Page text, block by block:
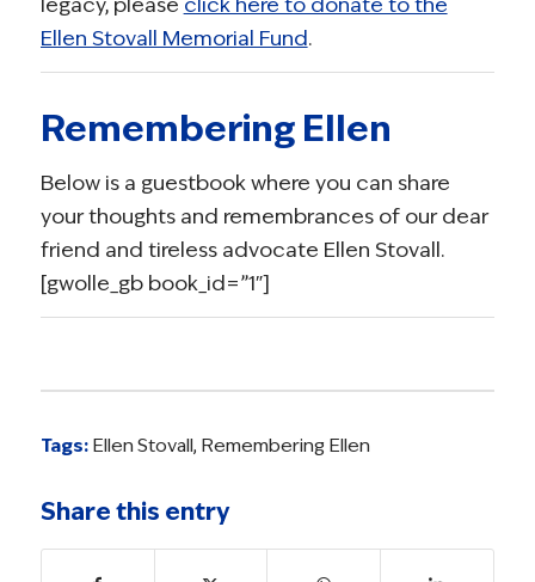
Ellen Stovall Memorial Fund.
Remembering Ellen
Below is a guestbook where you can share
your thoughts and remembrances of our dear
friend and tireless advocate Ellen Stovall.
[gwolle_gb book_id=”1″]
Tags: Ellen Stovall, Remembering Ellen
Share this entry